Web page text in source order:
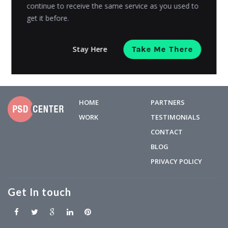
to...
HOME
WORK
PARTNERS
TESTIMONIALS
CONTACT
BLOG
PRIVACY POLICY
Get In touch
continue to receive the same service as you used to
get it before.
Stay Here Take Me There